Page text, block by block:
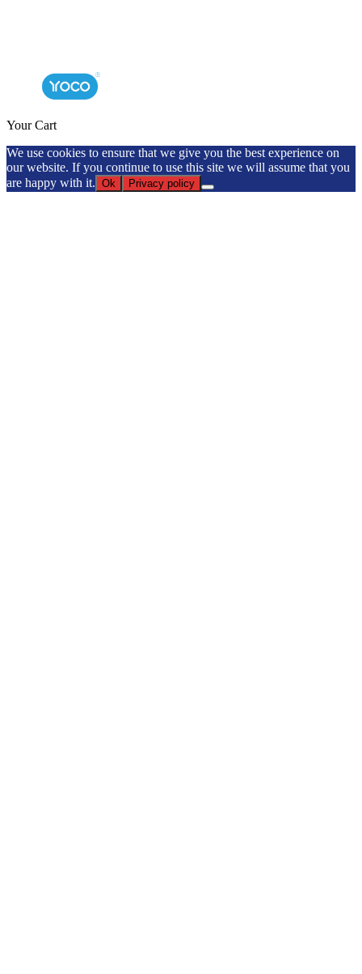
Your Cart
We use cookies to ensure that we give you the best experience on
our website. If you continue to use this site we will assume that you
are happy with it. Ok Privacy policy